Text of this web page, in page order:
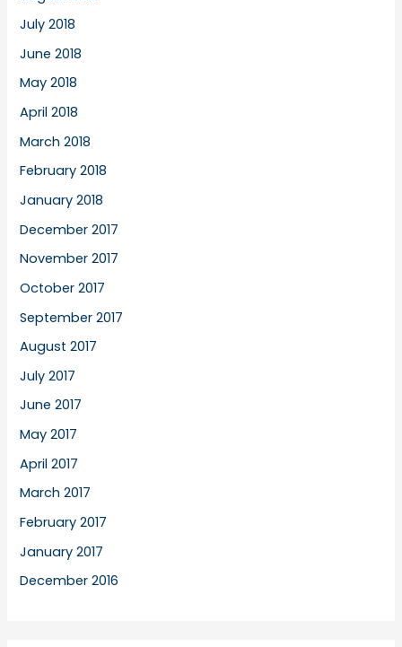
July 2018
June 2018
May 2018
April 2018
March 2018
February 2018
January 2018
December 2017
November 2017
October 2017
September 2017
August 2017
July 2017
June 2017
May 2017
April 2017
March 2017
February 2017
January 2017
December 2016